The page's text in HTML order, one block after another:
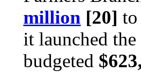
million [20] to
it launched
budgeted